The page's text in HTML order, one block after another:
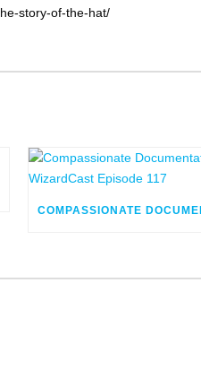
story-of-the-hat/